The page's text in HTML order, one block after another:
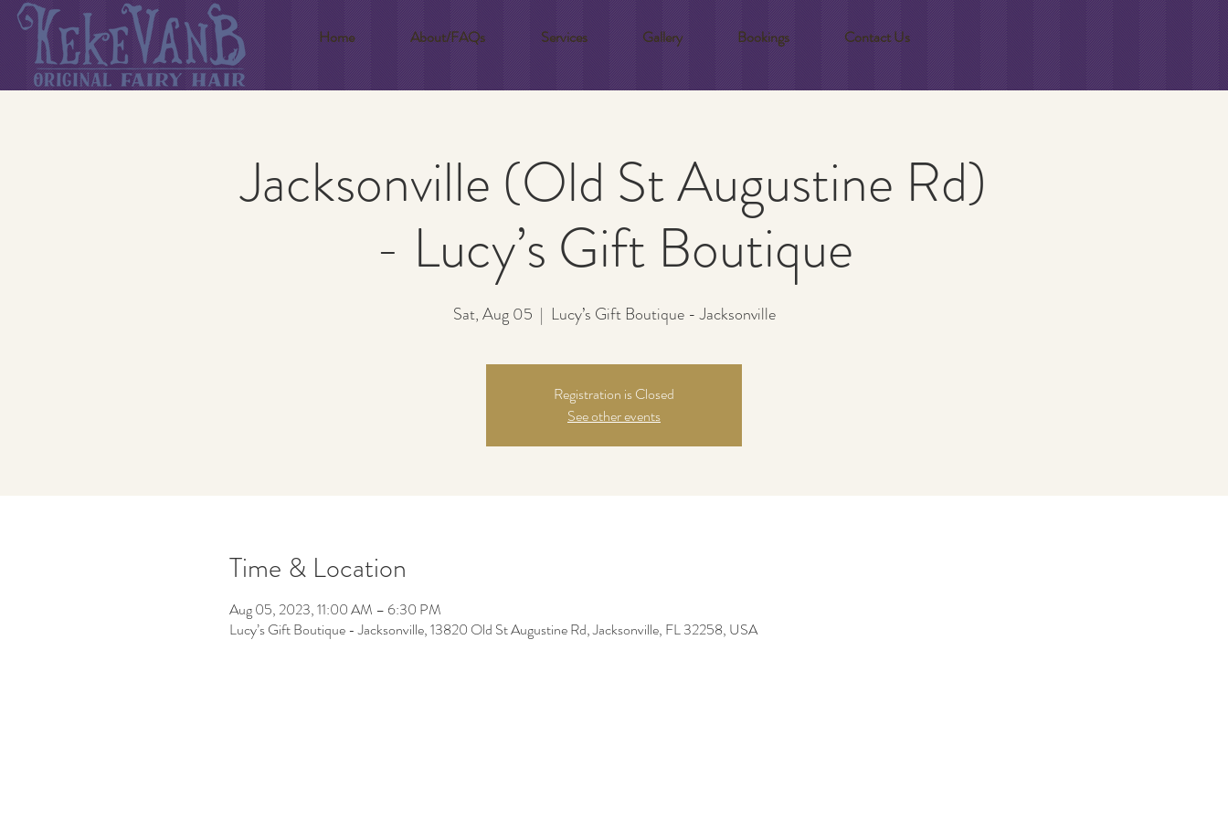
Home About/FAQs Services Gallery Bookings Contact Us
Jacksonville (Old St Augustine Rd)
- Lucy’s Gift Boutique
Sat, Aug 05
  |
Lucy’s Gift Boutique - Jacksonville
Registration is Closed
See other events
Time & Location
Aug 05, 2023, 11:00 AM – 6:30 PM
Lucy’s Gift Boutique - Jacksonville, 13820 Old St Augustine Rd, Jacksonville, FL 32258, USA